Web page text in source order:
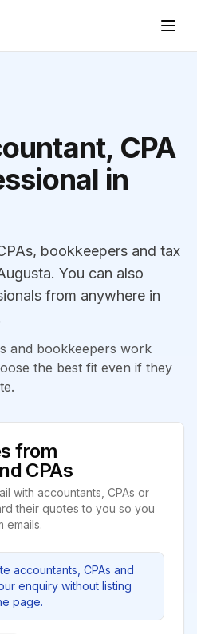
CPA
in
bookkeepers and tax
You can also
from anywhere in
and bookkeepers work
the best fit even if they
from
CPAs
with accountants, CPAs or
their quotes to you so you
emails.
accountants, CPAs and
enquiry without listing
page.